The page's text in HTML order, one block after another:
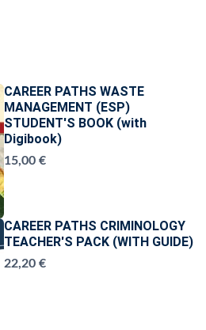
CAREER PATHS WASTE
MANAGEMENT (ESP)
STUDENT'S BOOK (with
Digibook)
15,00 €
CAREER PATHS CRIMINOLOGY
TEACHER'S PACK (WITH GUIDE)
22,20 €